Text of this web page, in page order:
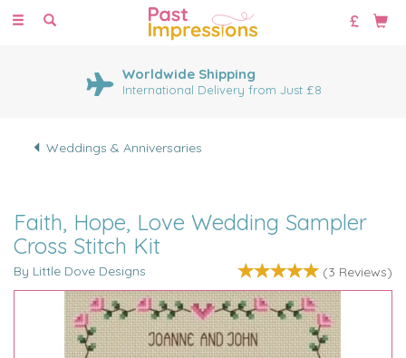
Toggle
Worldwide Shipping
International Delivery from Just £8
Weddings & Anniversaries
Faith, Hope, Love Wedding Sampler
Cross Stitch Kit
By Little Dove Designs (3 Reviews)